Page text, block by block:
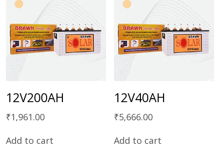
12V200AH
₹1,961.00
Add to cart
12V40AH
₹5,666.00
Add to cart